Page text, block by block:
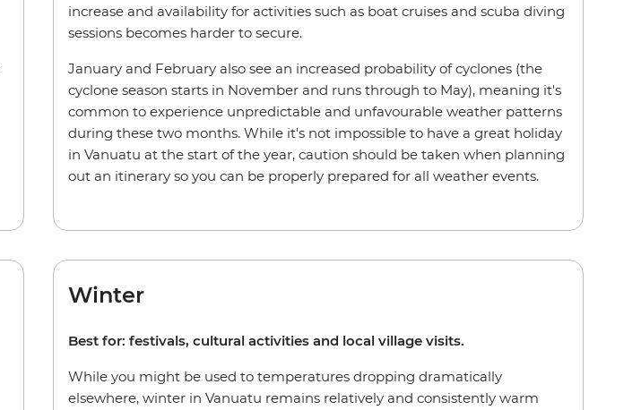
increase and availability for activities such as boat cruises and scuba diving
sessions becomes harder to secure.
January and February also see an increased probability of cyclones (the
cyclone season starts in November and runs through to May), meaning it's
common to experience unpredictable and unfavourable weather patterns
during these two months. While it's not impossible to have a great holiday
in Vanuatu at the start of the year, caution should be taken when planning
out an itinerary so you can be properly prepared for all weather events.
Winter
Best for: festivals, cultural activities and local village visits.
While you might be used to temperatures dropping dramatically
elsewhere, winter in Vanuatu remains relatively and consistently warm